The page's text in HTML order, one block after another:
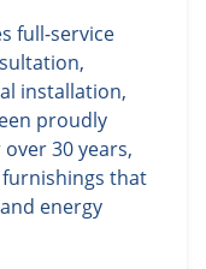
full-service
installation,
proudly
30 years,
that
energy